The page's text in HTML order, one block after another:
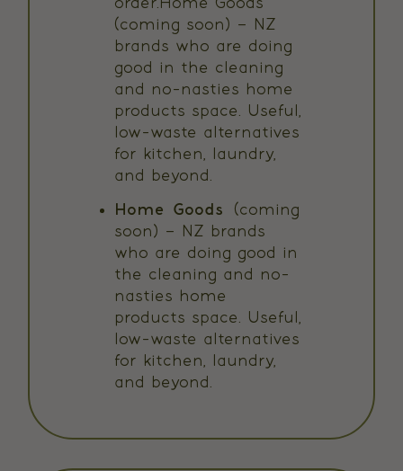
order.Home Goods
(coming soon) – NZ
brands who are doing
good in the cleaning
and no-nasties home
products space. Useful,
low-waste alternatives
for kitchen, laundry,
and beyond.
Home Goods
(coming
soon) – NZ brands
who are doing good in
the cleaning and no-
nasties home
products space. Useful,
low-waste alternatives
for kitchen, laundry,
and beyond.